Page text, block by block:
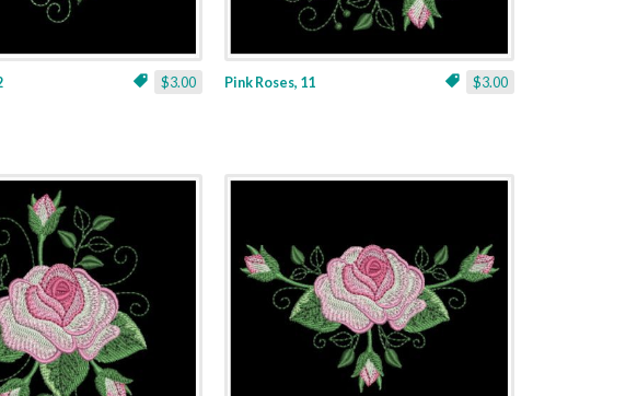
$3.00 $3.00
Pink Roses, 11